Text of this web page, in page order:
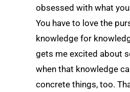
obsessed with what
You have to love the
knowledge for
gets me excited about
when that knowledge
concrete things, too.